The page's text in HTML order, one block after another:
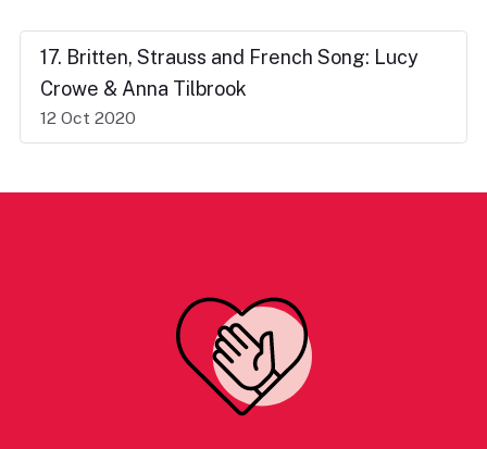
17. Britten, Strauss and French Song: Lucy
Crowe & Anna Tilbrook
12 Oct 2020